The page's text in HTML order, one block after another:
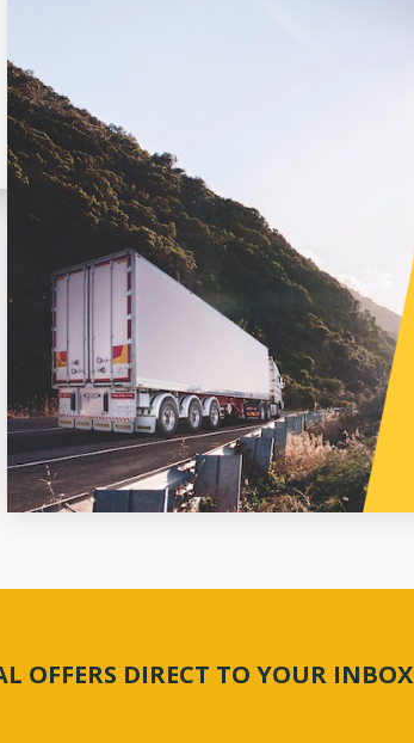
OFFERS DIRECT TO YOUR INBOX